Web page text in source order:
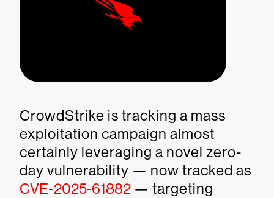
CrowdStrike is tracking a mass
exploitation campaign almost
certainly leveraging a novel zero-
day vulnerability — now tracked as
CVE-2025-61882— targeting